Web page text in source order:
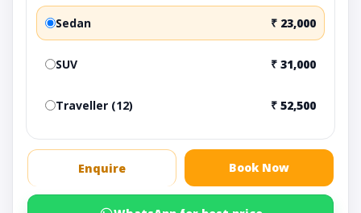
Sedan ₹ 23,000
SUV ₹ 31,000
Traveller (12) ₹ 52,500
Enquire Book Now